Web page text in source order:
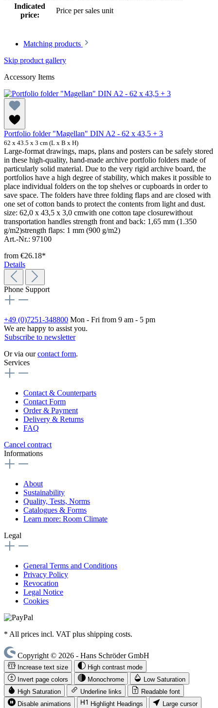
Indicated
price:
Price per sales unit
Matching products
Skip product gallery
Accessory Items
Portfolio folder "Magellan" DIN A2 - 62 x 43,5 + 3
62 x 43.5 x 3 cm (L x B x H)
Large-format drawings, maps, plans and posters can be safely stored
in these high-quality, hand-made archive portfolio folders made of
particularly solid material. Due to the very rigid archive board, the
portfolios have a high degree of stability, which makes it possible to
place individual folders on the top shelves or cupboards in order to
save space. The folders have three folding flaps and are closed with
one set of cotton bands to protect the contents from light and dust.
size: 62,0 x 43,5 x 3,0 cmwith one cotton tape closurewithout
transportation handles strength front and back: 1,65 mm (1.350
g/m2)strength flaps: 1 mm (900 g/m2)
Art.-Nr.: 97100
from €26.18*
Details
Phone Support
+49 (0)7251-348800 Mon - Fri from 9 am - 5 pm
We are happy to assist you.
Subscribe to newsletter
Or via ourcontact form.
Services
Contact & Counterparts
Contact Form
Order & Payment
Delivery & Returns
FAQ
Cancel contract
Informations
About
Sustainability
Quality, Tests, Norms
Catalogues & Forms
Learn more: Room Climate
Legal
General Terms and Conditions
Privacy Policy
Revocation
Legal Notice
Cookies
* All prices incl. VAT plus shipping costs.
Copyright © 2026 - Hans Schröder GmbH
Increase text size
High contrast mode
Invert page colors
Monochrome
Low Saturation
High Saturation
Underline links
Readable font
Disable animations
Highlight Headings Large cursor